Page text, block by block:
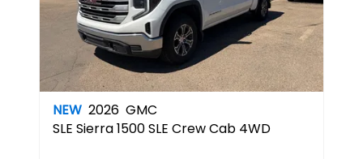
NEW 2026 GMC
SLE Sierra 1500 SLE Crew Cab 4WD